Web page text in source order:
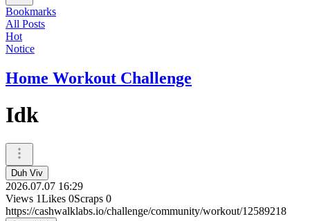
Bookmarks
All Posts
Hot
Notice
Home Workout Challenge
Idk
Duh Viv
2026.07.07 16:29
Views 1Likes 0Scraps 0
https://cashwalklabs.io/challenge/community/workout/12589218